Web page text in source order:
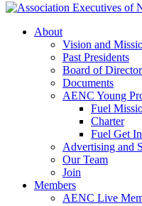
About
Vision and
Past Presidents
Board of
Documents
AENC Young
Fuel
Charter
Fuel Get
Advertising and
Our Team
Join
Members
AENC Live